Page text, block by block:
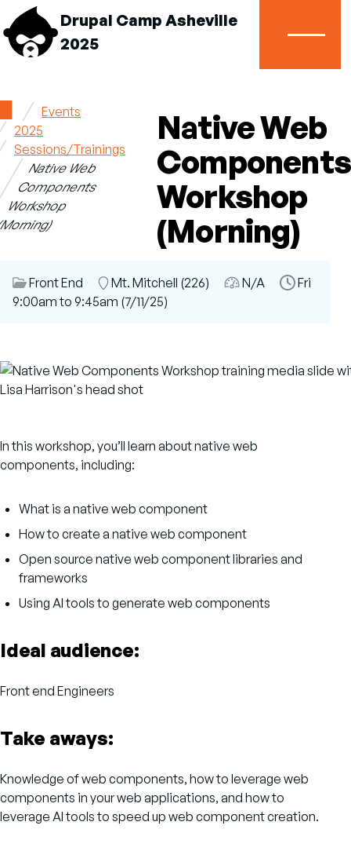
Drupal Camp Asheville
2025
Breadcrumb
HomeEvents
2025
Sessions/Trainings
Native Web
Components
Workshop
Native Web
Components
Workshop
(Morning)
Session
Category
Front End Room
Mt. Mitchell (226) Audience
N/A
Time
Fri
9:00am to 9:45am (7/11/25)
In this workshop, you’ll learn about native web
components, including:
What is a native web component
How to create a native web component
Open source native web component libraries and
frameworks
Using AI tools to generate web components
Ideal audience:
Front end Engineers
Take aways:
Knowledge of web components, how to leverage web
components in your web applications, and how to
leverage AI tools to speed up web component creation.